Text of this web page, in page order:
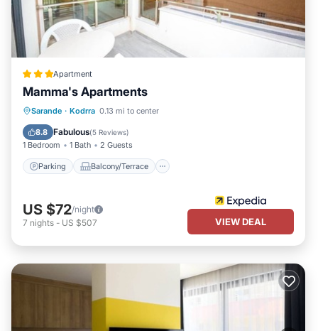
Apartment
Mamma's Apartments
Sarande · Kodrra 0.13 mi to center
8.8 Fabulous(5 Reviews)
1 Bedroom 1 Bath 2 Guests
Parking Balcony/Terrace
Parking Balcony/Terrace
Air Conditioner
US $72/night
7 nights - US $507 VIEW DEAL